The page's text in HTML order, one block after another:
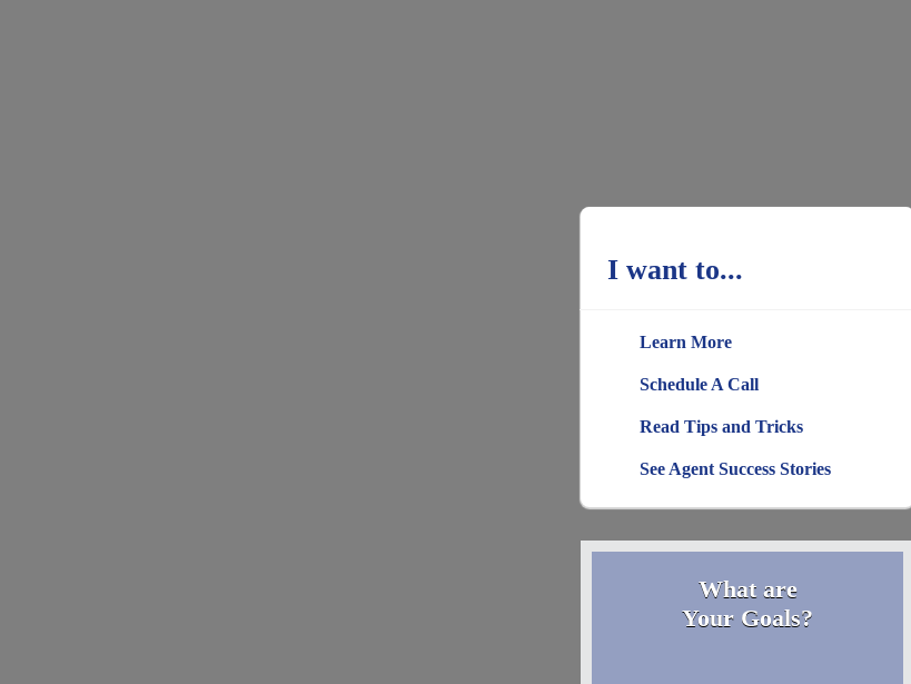
I want to...
Learn More
Schedule A Call
Read Tips and Tricks
See Agent Success Stories
What are
Your Goals?